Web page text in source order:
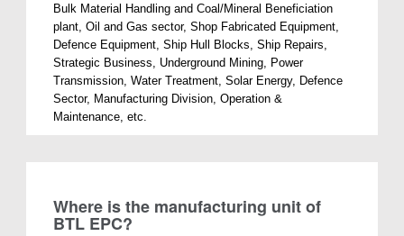
Bulk Material Handling and Coal/Mineral Beneficiation
plant, Oil and Gas sector, Shop Fabricated Equipment,
Defence Equipment, Ship Hull Blocks, Ship Repairs,
Strategic Business, Underground Mining, Power
Transmission, Water Treatment, Solar Energy, Defence
Sector, Manufacturing Division, Operation &
Maintenance, etc.
Where is the manufacturing unit of
BTL EPC?